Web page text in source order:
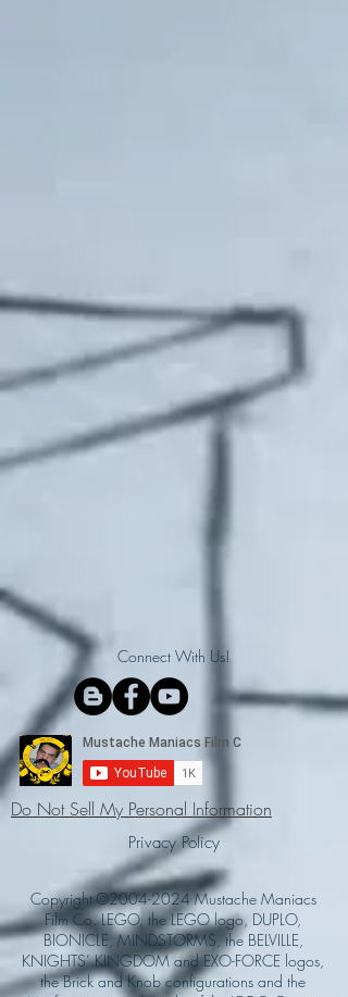
Connect With Us!
Do Not Sell My Personal Information
Privacy Policy
Copyright ©2004-2024Mustache Maniacs
Film Co. LEGO, the LEGO logo, DUPLO,
BIONICLE, MINDSTORMS, the BELVILLE,
KNIGHTS’ KINGDOM and EXO-FORCE logos,
the Brick and Knob configurations and the